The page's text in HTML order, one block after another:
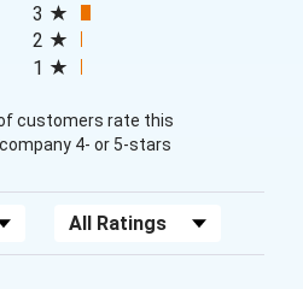
in a new tab)
3
2
1
customers rate this
company 4- or 5-stars
Filter Reviews by Rating